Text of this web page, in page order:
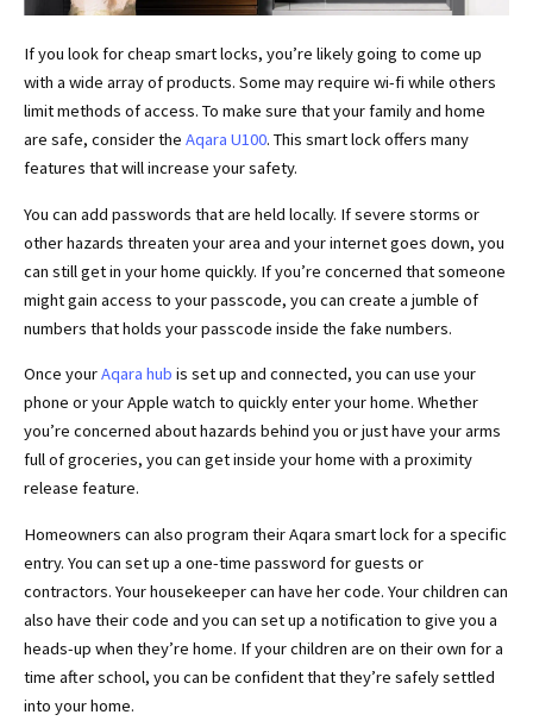
If you look for cheap smart locks, you’re likely going to come up
with a wide array of products. Some may require wi-fi while others
limit methods of access. To make sure that your family and home
are safe, consider the Aqara U100. This smart lock offers many
features that will increase your safety.
You can add passwords that are held locally. If severe storms or
other hazards threaten your area and your internet goes down, you
can still get in your home quickly. If you’re concerned that someone
might gain access to your passcode, you can create a jumble of
numbers that holds your passcode inside the fake numbers.
Once yourAqara hub is set up and connected, you can use your
phone or your Apple watch to quickly enter your home. Whether
you’re concerned about hazards behind you or just have your arms
full of groceries, you can get inside your home with a proximity
release feature.
Homeowners can also program their Aqara smart lock for a specific
entry. You can set up a one-time password for guests or
contractors. Your housekeeper can have her code. Your children can
also have their code and you can set up a notification to give you a
heads-up when they’re home. If your children are on their own for a
time after school, you can be confident that they’re safely settled
into your home.